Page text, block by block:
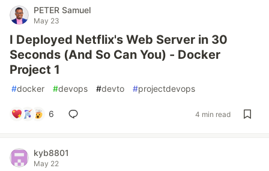
PETER Samuel
May 23
I Deployed Netflix's Web Server in 30
Seconds (And So Can You) - Docker
Project 1
#docker #devops #devto #projectdevops
6 4 min read
kyb8801
May 22